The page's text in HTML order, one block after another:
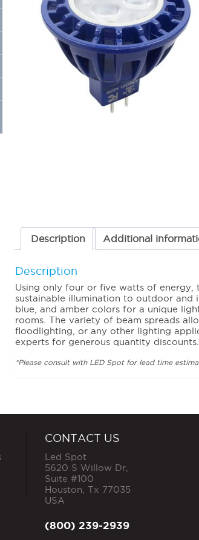
Description Additional
Description
Using only four or five watts of energy,
sustainable illumination to outdoor and
blue, and amber colors for a unique
rooms. The variety of beam spreads
floodlighting, or any other lighting
experts for generous quantity discounts.
*Please consult with LED Spot for lead time
CONTACT US
Led Spot
5620 S Willow Dr,
Suite #100
Houston Tx 77035
USA
(800) 239-2939